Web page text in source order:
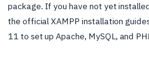
package. If you have not yet
the official XAMPP installation
11 to set up Apache, MySQL, and